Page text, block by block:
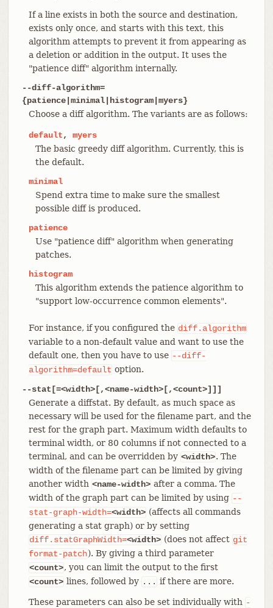
If a line exists in both the source and destination,
exists only once, and starts with this text, this
algorithm attempts to prevent it from appearing as
a deletion or addition in the output. It uses the
"patience diff" algorithm internally.
--diff-algorithm=
{patience|minimal|histogram|myers}
Choose a diff algorithm. The variants are as follows:
default, myers
The basic greedy diff algorithm. Currently, this is
the default.
minimal
Spend extra time to make sure the smallest
possible diff is produced.
patience
Use "patience diff" algorithm when generating
patches.
histogram
This algorithm extends the patience algorithm to
"support low-occurrence common elements".
For instance, if you configured the diff.algorithm
variable to a non-default value and want to use the
default one, then you have to use --diff-
algorithm=default option.
--stat[=<width>[,<name-width>[,<count>]]]
Generate a diffstat. By default, as much space as
necessary will be used for the filename part, and the
rest for the graph part. Maximum width defaults to
terminal width, or 80 columns if not connected to a
terminal, and can be overridden by <width>. The
width of the filename part can be limited by giving
another width <name-width> after a comma. The
width of the graph part can be limited by using --
stat-graph-width=<width> (affects all commands
generating a stat graph) or by setting
diff.statGraphWidth=<width> (does not affect git
format-patch). By giving a third parameter
<count>, you can limit the output to the first
<count> lines, followed by ... if there are more.
These parameters can also be set individually with -